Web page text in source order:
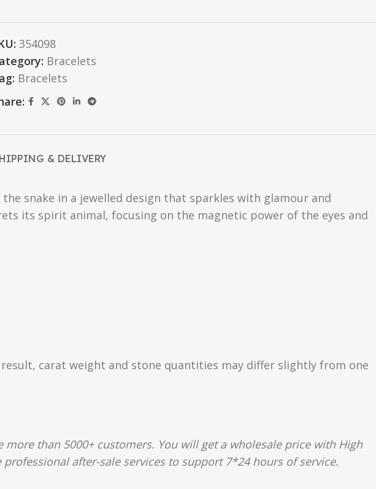
354098
Bracelets
Bracelets
& DELIVERY
snake in a jewelled design that sparkles with glamour and
its spirit animal, focusing on the magnetic power of the eyes and
carat weight and stone quantities may differ slightly from one
than 5000+ customers. You will get a wholesale price with High
after-sale services to support 7*24 hours of service.